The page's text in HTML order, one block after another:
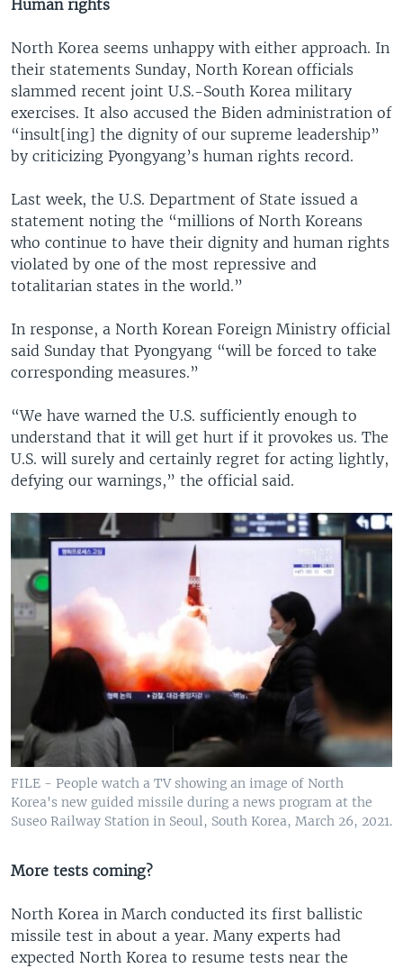
Human rights
North Korea seems unhappy with either approach. In
their statements Sunday, North Korean officials
slammed recent joint U.S.-South Korea military
exercises. It also accused the Biden administration of
“insult[ing] the dignity of our supreme leadership”
by criticizing Pyongyang’s human rights record.
Last week, the U.S. Department of State issued a
statement noting the “millions of North Koreans
who continue to have their dignity and human rights
violated by one of the most repressive and
totalitarian states in the world.”
In response, a North Korean Foreign Ministry official
said Sunday that Pyongyang “will be forced to take
corresponding measures.”
“We have warned the U.S. sufficiently enough to
understand that it will get hurt if it provokes us. The
U.S. will surely and certainly regret for acting lightly,
defying our warnings,” the official said.
FILE - People watch a TV showing an image of North
Korea's new guided missile during a news program at the
Suseo Railway Station in Seoul, South Korea, March 26, 2021.
More tests coming?
North Korea in March conducted its first ballistic
missile test in about a year. Many experts had
expected North Korea to resume tests near the